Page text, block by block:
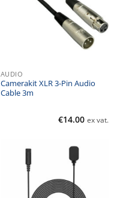
AUDIO
Camerakit XLR 3-Pin Audio
Cable 3m
€14.00 ex vat.